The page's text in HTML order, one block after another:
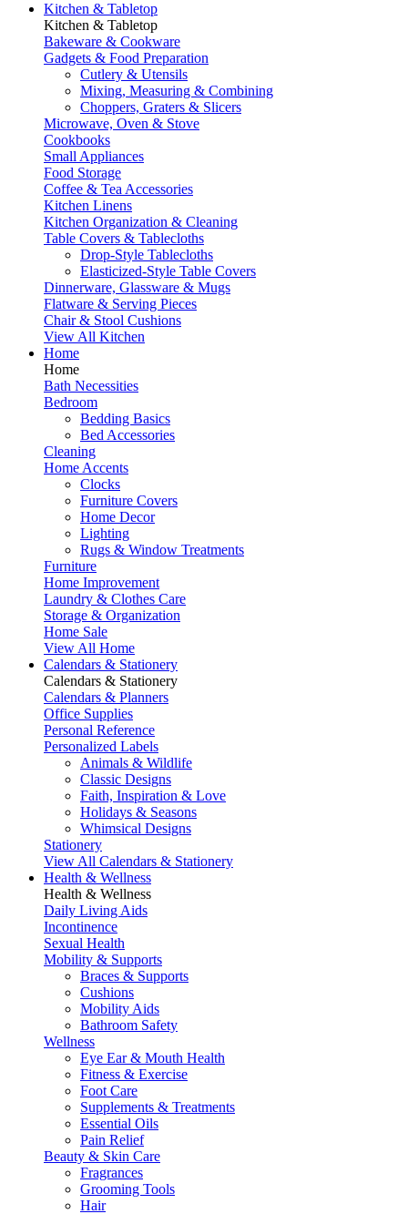
Kitchen & Tabletop
Kitchen & Tabletop
Bakeware & Cookware
Gadgets & Food Preparation
Cutlery & Utensils
Mixing, Measuring & Combining
Choppers, Graters & Slicers
Microwave, Oven & Stove
Cookbooks
Small Appliances
Food Storage
Coffee & Tea Accessories
Kitchen Linens
Kitchen Organization & Cleaning
Table Covers & Tablecloths
Drop-Style Tablecloths
Elasticized-Style Table Covers
Dinnerware, Glassware & Mugs
Flatware & Serving Pieces
Chair & Stool Cushions
View All Kitchen
Home
Home
Bath Necessities
Bedroom
Bedding Basics
Bed Accessories
Cleaning
Home Accents
Clocks
Furniture Covers
Home Decor
Lighting
Rugs & Window Treatments
Furniture
Home Improvement
Laundry & Clothes Care
Storage & Organization
Home Sale
View All Home
Calendars & Stationery
Calendars & Stationery
Calendars & Planners
Office Supplies
Personal Reference
Personalized Labels
Animals & Wildlife
Classic Designs
Faith, Inspiration & Love
Holidays & Seasons
Whimsical Designs
Stationery
View All Calendars & Stationery
Health & Wellness
Health & Wellness
Daily Living Aids
Incontinence
Sexual Health
Mobility & Supports
Braces & Supports
Cushions
Mobility Aids
Bathroom Safety
Wellness
Eye Ear & Mouth Health
Fitness & Exercise
Foot Care
Supplements & Treatments
Essential Oils
Pain Relief
Beauty & Skin Care
Fragrances
Grooming Tools
Hair